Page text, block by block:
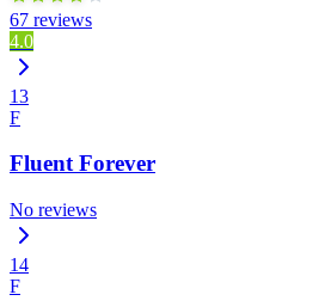
67 reviews
4.0
13
F
Fluent Forever
No reviews
14
F